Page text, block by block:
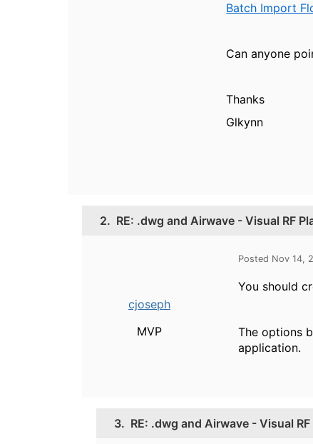
Batch Import
Can anyone
Thanks
Glkynn
2. RE: .dwg and Airwave - Visual RF
cjoseph
MVP
Posted Nov 14,
You should
The options
application.
3. RE: .dwg and Airwave - Visual RF